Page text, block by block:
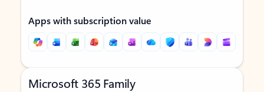
Apps with subscription value
Microsoft 365 Family